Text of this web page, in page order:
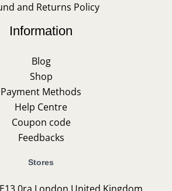
and Returns Policy
Information
Blog
Shop
Payment Methods
Help Centre
Coupon code
Feedbacks
Stores